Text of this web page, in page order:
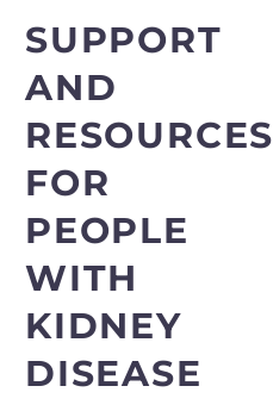
SUPPORT
AND
RESOURCES
FOR
PEOPLE
WITH
KIDNEY
DISEASE